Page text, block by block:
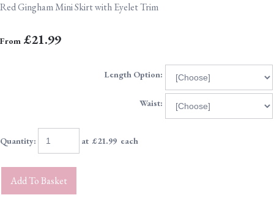
Red Gingham Mini Skirt with Eyelet Trim
From £21.99
Length Option:
Waist:
Quantity: at £21.99 each
Add To Basket